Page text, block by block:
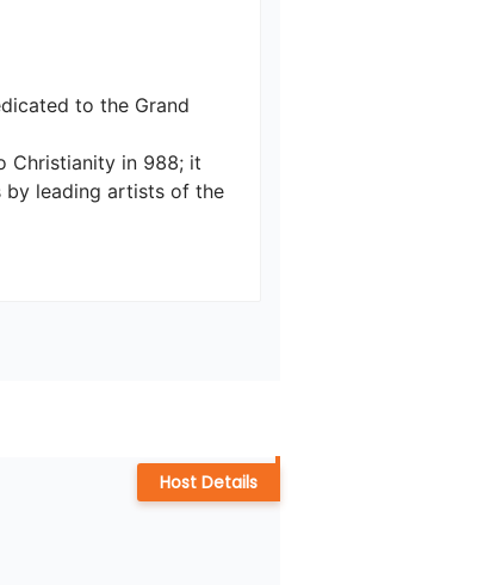
to the Grand
Christianity in 988; it
by leading artists of the
Host Details